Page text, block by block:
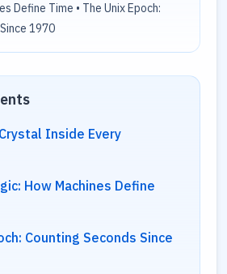
Define Time • The Unix Epoch:
1970
Inside Every
How Machines Define
Counting Seconds Since